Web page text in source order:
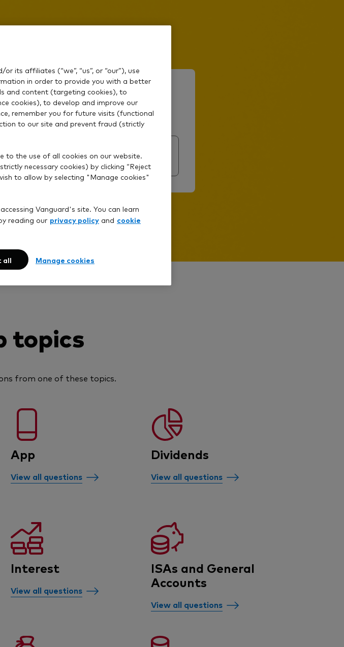
help?
topics
from one of these topics.
App
View all questions
Dividends
View all questions
Interest
View all questions
ISAs and General
Accounts
View all questions
its affiliates (“we”, “us”, or “our”), use
in order to provide you with a better
and content (targeting cookies), to
cookies), to develop and improve our
remember you for future visits (functional
to our site and prevent fraud (strictly
to the use of all cookies on our website.
necessary cookies) by clicking “Reject
to allow by selecting "Manage cookies"
Vanguard's site. You can learn
reading our privacy policy and cookie
all Manage cookies